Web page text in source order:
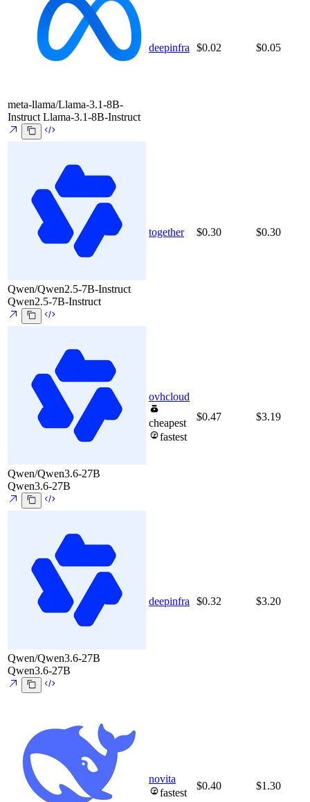
meta-llama/Llama-3.1-8B-
Instruct Llama-3.1-8B-Instruct
deepinfra $0.02 $0.05
Qwen/Qwen2.5-7B-Instruct
Qwen2.5-7B-Instruct
together $0.30 $0.30
Qwen/Qwen3.6-27B
Qwen3.6-27B
ovhcloud
cheapest
fastest
$0.47 $3.19
Qwen/Qwen3.6-27B
Qwen3.6-27B
deepinfra $0.32 $3.20
novita
fastest
$0.40 $1.30